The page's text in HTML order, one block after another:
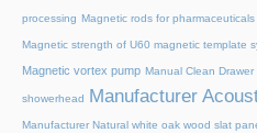
processing Magnetic rods for pharmaceuticals
Magnetic strength of U60 magnetic template
Magnetic vortex pump Manual Clean Drawer
showerhead Manufacturer
Manufacturer Natural white oak wood slat